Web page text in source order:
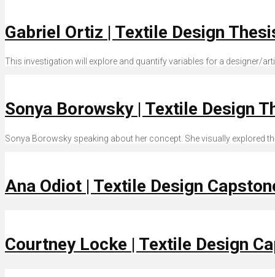
Gabriel Ortiz | Textile Design
This investigation will explore and quantify variables for a designer/
Sonya Borowsky | Textile Design
Sonya Borowsky speaking about her concept. She visually explored
Ana Odiot | Textile Design
Courtney Locke | Textile Design